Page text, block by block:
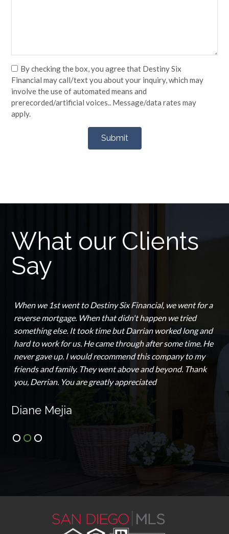
By checking the box, you agree that Destiny Six
Financial may call/text you about your inquiry, which may
involve the use of automated means and
prerecorded/artificial voices.. Message/data rates may
apply.
What our Clients
Say
When we 1st went to Destiny Six Financial, we went for a
reverse mortgage. When that didn't happen we tried
something else. It took time but Darrian worked long and
hard to work for us. He came through after some time. He
never gave up. I would recommend this company to my
friends and family. They went above and beyond. Thank
you, Derrian. You are greatly appreciated
Diane Mejia